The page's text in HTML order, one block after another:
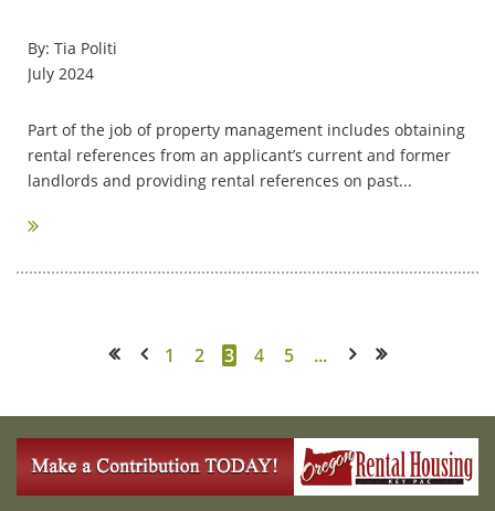
By: Tia Politi
July 2024
Part of the job of property management includes obtaining
rental references from an applicant’s current and former
landlords and providing rental references on past...
1 2 3 4 5 ...